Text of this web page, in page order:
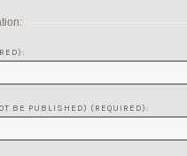
BE PUBLISHED) (REQUIRED):